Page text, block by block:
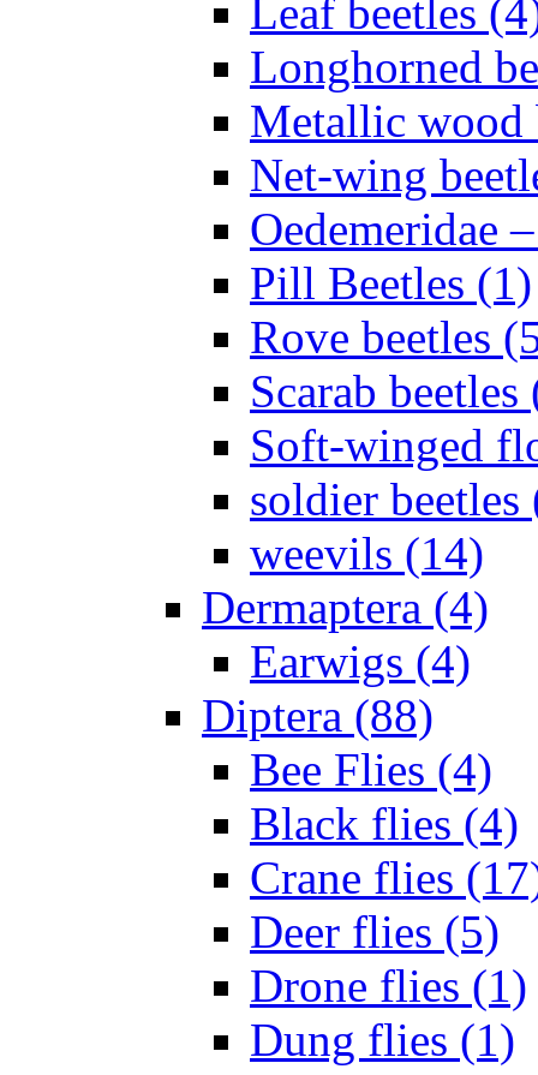
Leaf beetles
Longhorned
Metallic wood
Net-wing
Oedemeridae
Pill Beetles (1)
Rove beetles
Scarab beetles
Soft-winged
soldier beetles
weevils (14)
Dermaptera (4)
Earwigs (4)
Diptera (88)
Bee Flies (4)
Black flies (4)
Crane flies
Deer flies (5)
Drone flies (1)
Dung flies (1)